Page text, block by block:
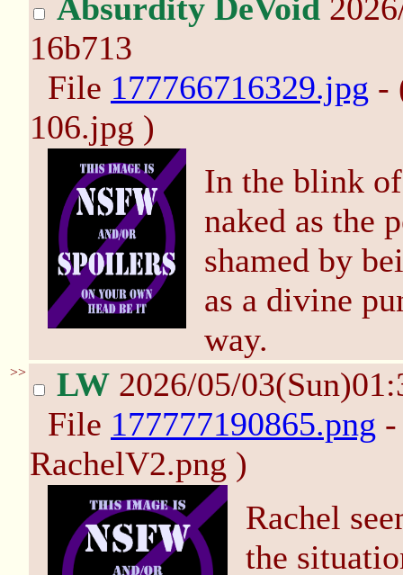
Absurdity DeVoid
16b713
File 177766716329.jpg -
106.jpg )
In the blink of
naked as the
shamed by
as a divine
way.
>> LW 2026/05/
File 177777190865.png
RachelV2.png )
Rachel
the